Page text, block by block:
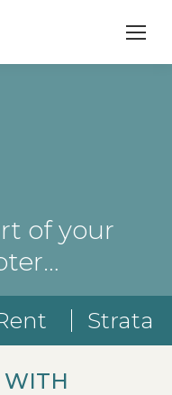
of your
Strata
WITH